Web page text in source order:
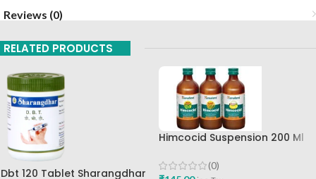
Reviews (0)
RELATED PRODUCTS
Dbt 120 Tablet Sharangdhar
Himcocid Suspension 200 Ml
Drug Company
(0)